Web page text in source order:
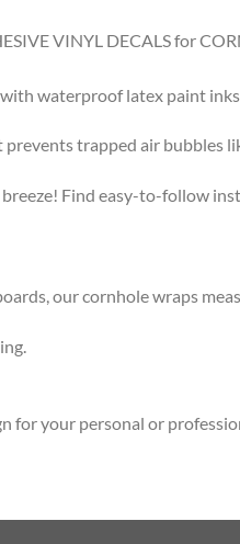
VINYL DECALS for
waterproof latex paint inks
trapped air bubbles
Find easy-to-follow
our cornhole wraps
for your personal or